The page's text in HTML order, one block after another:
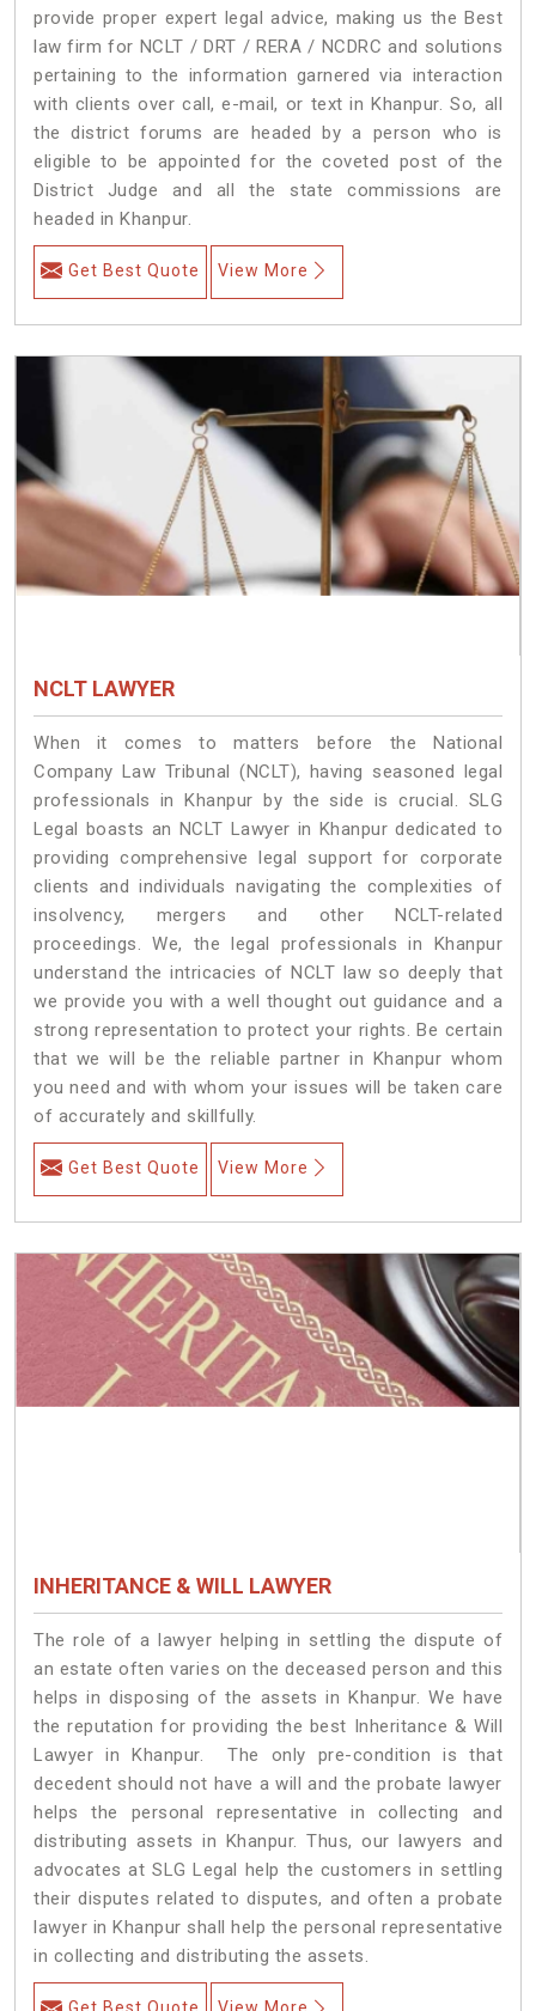
provide proper expert legal advice, making us the Best
law firm for NCLT / DRT / RERA / NCDRC and solutions
pertaining to the information garnered via interaction
with clients over call, e-mail, or text in Khanpur. So, all
the district forums are headed by a person who is
eligible to be appointed for the coveted post of the
District Judge and all the state commissions are
headed in Khanpur.
Get Best Quote View More
NCLT LAWYER
When it comes to matters before the National
Company Law Tribunal (NCLT), having seasoned legal
professionals in Khanpur by the side is crucial. SLG
Legal boasts an NCLT Lawyer in Khanpur dedicated to
providing comprehensive legal support for corporate
clients and individuals navigating the complexities of
insolvency, mergers and other NCLT-related
proceedings. We, the legal professionals in Khanpur
understand the intricacies of NCLT law so deeply that
we provide you with a well thought out guidance and a
strong representation to protect your rights. Be certain
that we will be the reliable partner in Khanpur whom
you need and with whom your issues will be taken care
of accurately and skillfully.
Get Best Quote View More
INHERITANCE & WILL LAWYER
The role of a lawyer helping in settling the dispute of
an estate often varies on the deceased person and this
helps in disposing of the assets in Khanpur. We have
the reputation for providing the best Inheritance & Will
Lawyer in Khanpur. The only pre-condition is that
decedent should not have a will and the probate lawyer
helps the personal representative in collecting and
distributing assets in Khanpur. Thus, our lawyers and
advocates at SLG Legal help the customers in settling
their disputes related to disputes, and often a probate
lawyer in Khanpur shall help the personal representative
in collecting and distributing the assets.